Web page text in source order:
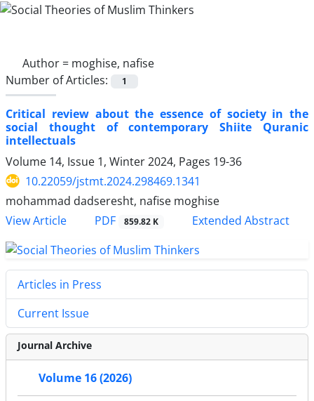
Author = moghise, nafise
Number of Articles:
1
Critical review about the essence of society in the
social thought of contemporary Shiite Quranic
intellectuals
Volume 14, Issue 1, Winter 2024, Pages 19-36
10.22059/jstmt.2024.298469.1341
mohammad dadseresht, nafise moghise
View Article
PDF 859.82 K Extended Abstract
Articles in Press
Current Issue
Journal Archive
Volume 16 (2026)